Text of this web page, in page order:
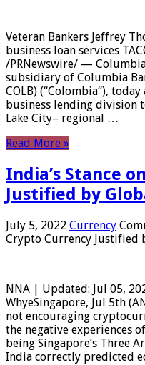
Veteran Bankers Jeffrey
business loan services
/PRNewswire/ —
subsidiary of Columbia
COLB) (“Colombia“),
business lending division
Lake City– regional …
Read More »
India’s Stance
Justified by
July 5, 2022 Currency
Crypto Currency Justified
NNA | Updated: Jul 05,
WhyeSingapore, Jul 5th
not encouraging
the negative experiences
being Singapore’s Three
India correctly predicted